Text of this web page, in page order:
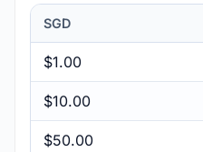
SGD
$1.00
$10.00
$50.00